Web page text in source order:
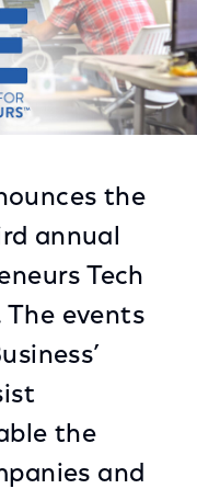
the
annual
Tech
The events
the
and